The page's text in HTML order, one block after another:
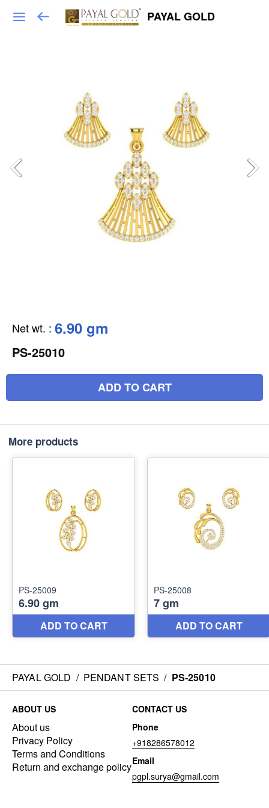
PAYAL GOLD
Net wt. : 6.90 gm
PS-25010
ADD TO CART
More products
PAYAL GOLD / PENDANT SETS / PS-25010
ABOUT US
About us
Privacy Policy
Terms and Conditions
Return and exchange policy
CONTACT US
Phone
+918286578012
Email
pgpl.surya@gmail.com